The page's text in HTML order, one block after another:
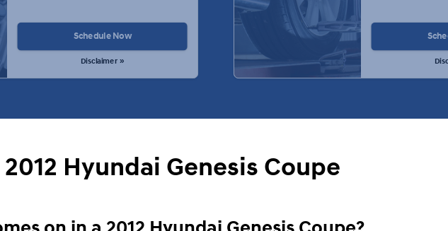
Schedule Now
Disclaimer »
Hyundai Genesis Coupe